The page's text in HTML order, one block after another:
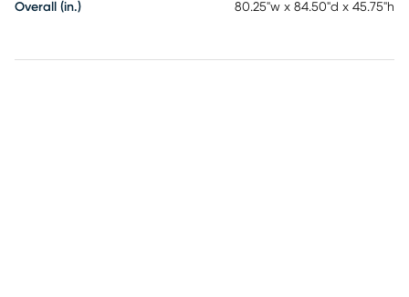
Overall (in.) 80.25"w x 84.50"d x 45.75"h